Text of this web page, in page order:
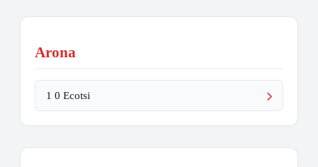
Arona
1 0 Ecotsi